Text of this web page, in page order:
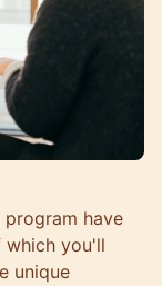
have
which you'll
unique